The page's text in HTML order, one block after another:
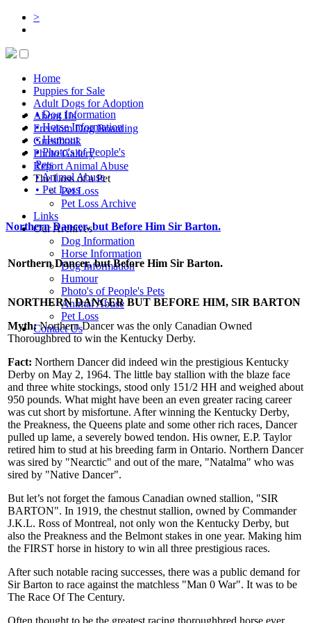
>
Home
Puppies for Sale
Adult Dogs for Adoption
About Us
Freedom Dog Boarding
Guestbook
Photo Gallery
Report Animal Abuse
The Loss of a Pet
Pet Loss
Pet Loss Archive
Links
Our Archives
Dog Information
Horse Information
Dog Information
Humour
Photo's of People's Pets
Animal Abuse
Pet Loss
Contact Us
• Dog Information
• Horse Information
• Humour
• Photo's of People's
Pets
• Animal Abuse
• Pet Loss
Northern Dancer, but Before Him Sir Barton.
Northern Dancer, but Before Him Sir Barton.
NORTHERN DANCER BUT BEFORE HIM, SIR BARTON
Myth:Northern Dancer was the only Canadian Owned
Thoroughbred to win the Kentucky Derby.
Fact: Northern Dancer did indeed win the prestigious Kentucky
Derby on May 2, 1964. The little bay stallion with the blaze face
and three white stockings, stood only 151/2 HH and weighed about
950 pounds. What might have been an even greater racing career
was cut short by misfortune. After winning the Kentucky Derby,
the Preakness, the Queens plate and some other rich races, Dancer
pulled up lame, a severely bowed tendon. His owner, E.P. Taylor
retired him to stud at his breeding farm in Ontario. Northern Dancer
was sired by "Nearctic" and out of the mare, "Natalma" who was
sired by "Native Dancer".
But let’s not forget the famous Canadian owned stallion, "SIR
BARTON". In 1919, the chestnut stallion, owned by Commander
J.K.L. Ross of Montreal, not only won the Kentucky Derby, but
also the Preakness and the Belmont stakes in one year. Making him
the FIRST horse in history to win all three prestigious races.
After such notable racing successes, there was a public demand for
Sir Barton to race against the matchless "Man 0 War". It was to be
The Race Of The Century.
Often thought to be the greatest racing thoroughbred horse ever